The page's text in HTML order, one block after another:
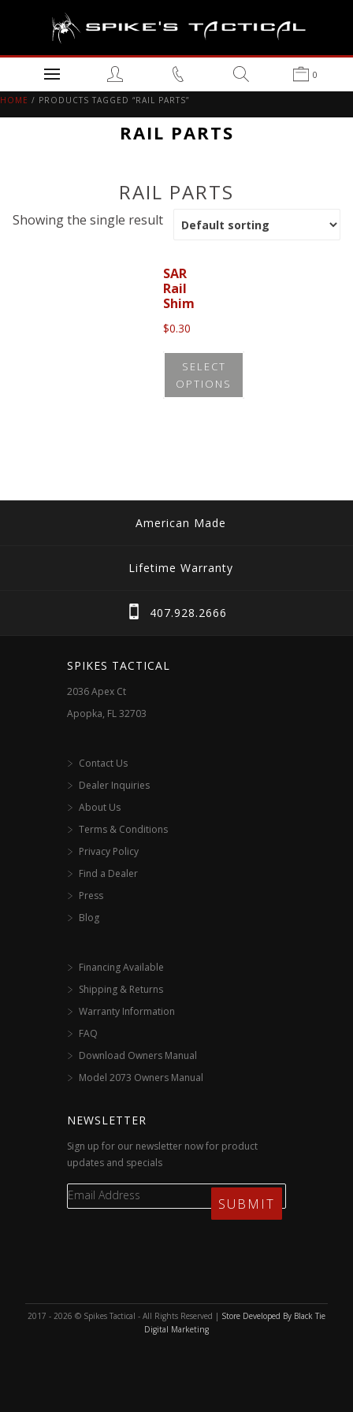
0
HOME / PRODUCTS TAGGED “RAIL PARTS”
RAIL PARTS
RAIL PARTS
Showing the single result
SAR
Rail
Shim
$0.30
SELECT
OPTIONS
variants.
The
may
chosen
product
American Made
Lifetime Warranty
407.928.2666
SPIKES TACTICAL
2036 Apex Ct
Apopka, FL 32703
Contact Us
Dealer Inquiries
About Us
Terms & Conditions
Privacy Policy
Find a Dealer
Press
Blog
Financing Available
Shipping & Returns
Warranty Information
FAQ
Download Owners Manual
Model 2073 Owners Manual
NEWSLETTER
Sign up for our newsletter now for product
updates and specials
2017 - 2026 © Spikes Tactical - All Rights Reserved | Store Developed By Black Tie
Digital Marketing